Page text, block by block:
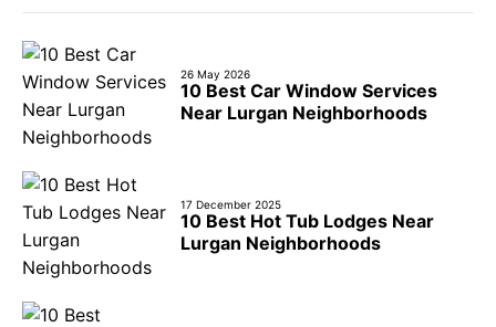
26 May 2026
10 Best Car Window Services
Near Lurgan Neighborhoods
17 December 2025
10 Best Hot Tub Lodges Near
Lurgan Neighborhoods